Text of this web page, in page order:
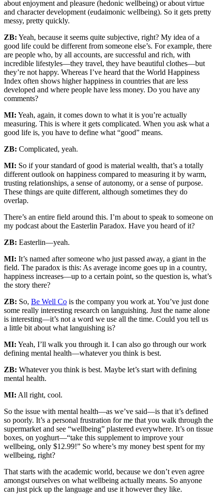
about enjoyment and pleasure (hedonic wellbeing) or about virtue
and character development (eudaimonic wellbeing). So it gets pretty
messy, pretty quickly.
ZB: Yeah, because it seems quite subjective, right? My idea of a
good life could be different from someone else’s. For example, there
are people who, by all accounts, are successful and rich, with
incredible lifestyles—they travel, they have beautiful clothes—but
they’re not happy. Whereas I’ve heard that the World Happiness
Index often shows higher happiness in countries that are less
developed and where people have less money. Do you have any
comments?
MI: Yeah, again, it comes down to what it is you’re actually
measuring. This is where it gets complicated. When you ask what a
good life is, you have to define what “good” means.
ZB: Complicated, yeah.
MI: So if your standard of good is material wealth, that’s a totally
different outlook on happiness compared to measuring it by warm,
trusting relationships, a sense of autonomy, or a sense of purpose.
These things are quite different, although sometimes they do
overlap.
There’s an entire field around this. I’m about to speak to someone on
my podcast about the Easterlin Paradox. Have you heard of it?
ZB: Easterlin—yeah.
MI: It’s named after someone who just passed away, a giant in the
field. The paradox is this: As average income goes up in a country,
happiness increases—up to a certain point, so the question is, what’s
the story there?
ZB: So, Be Well Co is the company you work at. You’ve just done
some really interesting research on languishing. Just the name alone
is interesting—it’s not a word we use all the time. Could you tell us
a little bit about what languishing is?
MI: Yeah, I’ll walk you through it. I can also go through our work
defining mental health—whatever you think is best.
ZB: Whatever you think is best. Maybe let’s start with defining
mental health.
MI: All right, cool.
So the issue with mental health—as we’ve said—is that it’s defined
so poorly. It’s a personal frustration for me that you walk through the
supermarket and see “wellbeing” plastered everywhere. It’s on tissue
boxes, on yoghurt—“take this supplement to improve your
wellbeing, only $12.99!” So where’s my money best spent for my
wellbeing, right?
That starts with the academic world, because we don’t even agree
amongst ourselves on what wellbeing actually means. So anyone
can just pick up the language and use it however they like.